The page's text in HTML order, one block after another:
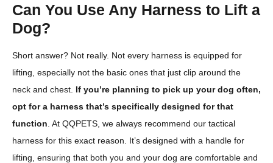
Can You Use Any Harness to Lift a
Dog?
Short answer? Not really. Not every harness is equipped for
lifting, especially not the basic ones that just clip around the
neck and chest. If you’re planning to pick up your dog often,
opt for a harness that’s specifically designed for that
function . At QQPETS, we always recommend our tactical
harness for this exact reason. It’s designed with a handle for
lifting, ensuring that both you and your dog are comfortable and